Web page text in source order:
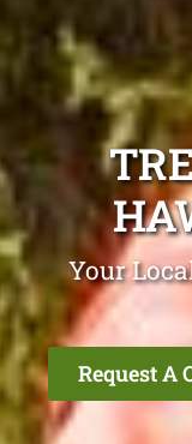
Your
Request A